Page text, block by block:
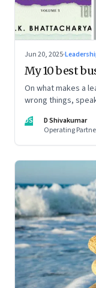
Jun 20, 2025·
My 10 best
On what makes a
wrong things,
DS
D Shivakumar
Operating